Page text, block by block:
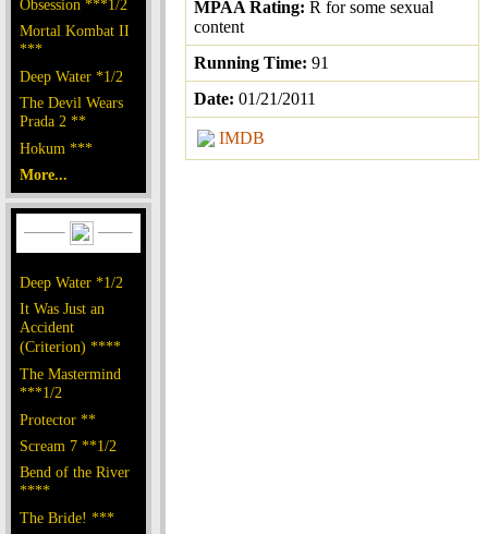
Obsession ***1/2
Mortal Kombat II
***
Deep Water *1/2
The Devil Wears
Prada 2 **
Hokum ***
More...
Deep Water *1/2
It Was Just an
Accident
(Criterion) ****
The Mastermind
***1/2
Protector **
Scream 7 **1/2
Bend of the River
****
The Bride! ***
MPAA Rating: R for some sexual
content
Running Time: 91
Date: 01/21/2011
IMDB